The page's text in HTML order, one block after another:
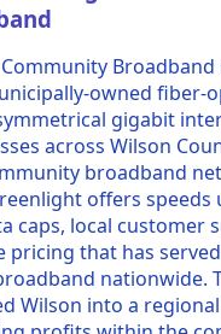
Broadband
owned fiber-
gigabit
across Wilson
broadband
offers speeds
caps, local customer
pricing that has
nationwide.
Wilson into a